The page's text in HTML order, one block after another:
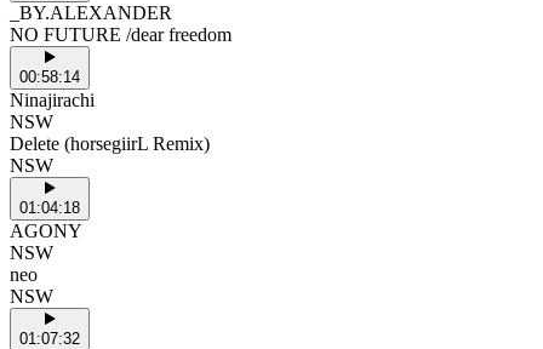
_BY.ALEXANDER
NO FUTURE /dear freedom
00:58:14
Ninajirachi
NSW
Delete (horsegiirL Remix)
NSW
01:04:18
AGONY
NSW
neo
NSW
01:07:32